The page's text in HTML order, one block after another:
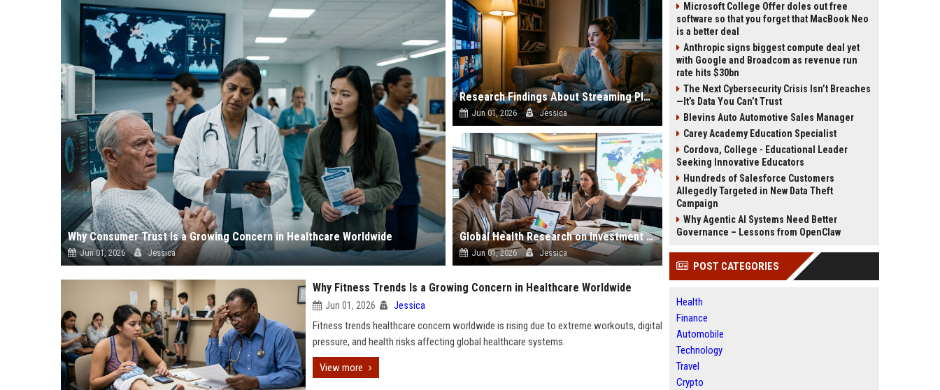
Why Consumer Trust Is a Growing Concern in Healthcare Worldwide
Jun 01, 2026 Jessica
Research Findings About Streaming Platforms and Human Health
Jun 01, 2026 Jessica
Global Health Research on Investment Strategies and Public Wellness
Jun 01, 2026 Jessica
Why Fitness Trends Is a Growing Concern in Healthcare Worldwide
Jun 01, 2026 Jessica
Fitness trends healthcare concern worldwide is rising due to extreme workouts, digital
pressure, and health risks affecting global healthcare systems.
View more
Microsoft College Offer doles out free
software so that you forget that MacBook Neo
is a better deal
Anthropic signs biggest compute deal yet
with Google and Broadcom as revenue run
rate hits $30bn
The Next Cybersecurity Crisis Isn’t Breaches
—It’s Data You Can’t Trust
Blevins Auto Automotive Sales Manager
Carey Academy Education Specialist
Cordova, College - Educational Leader
Seeking Innovative Educators
Hundreds of Salesforce Customers
Allegedly Targeted in New Data Theft
Campaign
Why Agentic AI Systems Need Better
Governance – Lessons from OpenClaw
POST CATEGORIES
Health
Finance
Automobile
Technology
Travel
Crypto